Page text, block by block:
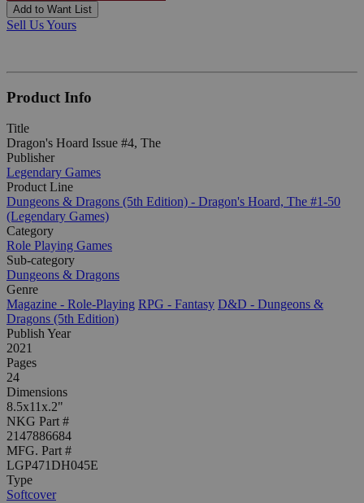
Add to Want List
Sell Us Yours
Product Info
Title
Dragon's Hoard Issue #4, The
Publisher
Legendary Games
Product Line
Dungeons & Dragons (5th Edition) - Dragon's Hoard, The #1-50
(Legendary Games)
Category
Role Playing Games
Sub-category
Dungeons & Dragons
Genre
Magazine - Role-Playing RPG - Fantasy D&D - Dungeons &
Dragons (5th Edition)
Publish Year
2021
Pages
24
Dimensions
8.5x11x.2"
NKG Part #
2147886684
MFG. Part #
LGP471DH045E
Type
Softcover